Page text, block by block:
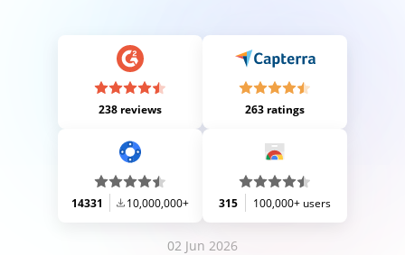
238 reviews 263 ratings
14331 10,000,000+ 315 100,000+ users
02 Jun 2026